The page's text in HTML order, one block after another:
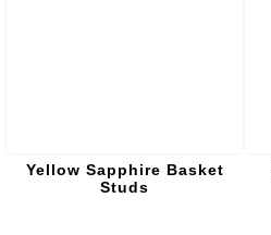
Yellow Sapphire Basket
Studs